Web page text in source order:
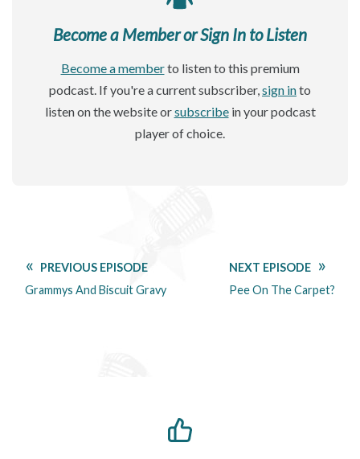
Become a Member or Sign In to Listen
Become a memberto listen to this premium
podcast. If you're a current subscriber,sign into
listen on the website orsubscribein your podcast
player of choice.
PREVIOUS EPISODE
Grammys And Biscuit Gravy
NEXT EPISODE
Pee On The Carpet?